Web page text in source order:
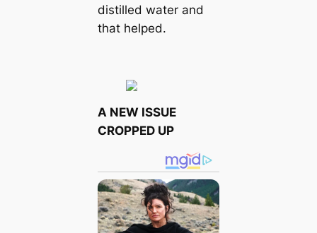
distilled water and
that helped.
A NEW ISSUE
CROPPED UP